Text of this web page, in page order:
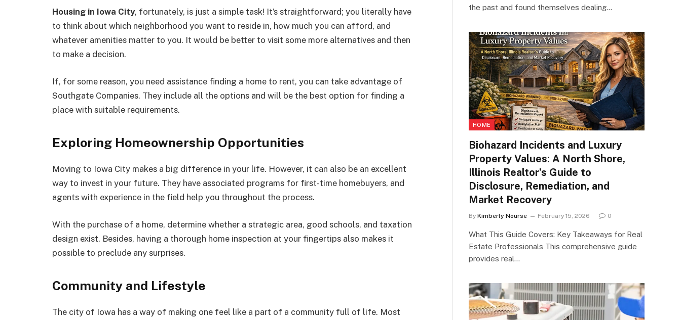
Housing in Iowa City, fortunately, is just a simple task! It’s straightforward; you literally have
to think about which neighborhood you want to reside in, how much you can afford, and
whatever amenities matter to you. It would be better to visit some more alternatives and then
to make a decision.
If, for some reason, you need assistance finding a home to rent, you can take advantage of
Southgate Companies. They include all the options and will be the best option for finding a
place with suitable requirements.
Exploring Homeownership Opportunities
Moving to Iowa City makes a big difference in your life. However, it can also be an excellent
way to invest in your future. They have associated programs for first-time homebuyers, and
agents with experience in the field help you throughout the process.
With the purchase of a home, determine whether a strategic area, good schools, and taxation
design exist. Besides, having a thorough home inspection at your fingertips also makes it
possible to preclude any surprises.
Community and Lifestyle
The city of Iowa has a way of making one feel like a part of a community full of life. Most
the past and found themselves dealing…
HOME
Biohazard Incidents and Luxury
Property Values: A North Shore,
Illinois Realtor’s Guide to
Disclosure, Remediation, and
Market Recovery
By Kimberly Nourse February 15, 2026 0
What This Guide Covers: Key Takeaways for Real
Estate Professionals This comprehensive guide
provides real…